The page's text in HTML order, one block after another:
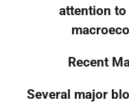
attention to
Recent
Several major